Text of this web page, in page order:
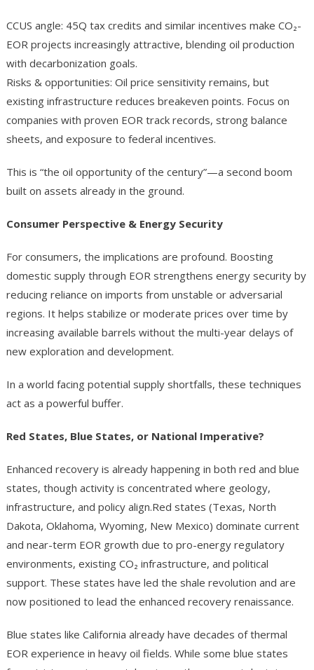
CCUS angle: 45Q tax credits and similar incentives make CO₂-
EOR projects increasingly attractive, blending oil production
with decarbonization goals.
Risks & opportunities: Oil price sensitivity remains, but
existing infrastructure reduces breakeven points. Focus on
companies with proven EOR track records, strong balance
sheets, and exposure to federal incentives.
This is “the oil opportunity of the century”—a second boom
built on assets already in the ground.
Consumer Perspective & Energy Security
For consumers, the implications are profound. Boosting
domestic supply through EOR strengthens energy security by
reducing reliance on imports from unstable or adversarial
regions. It helps stabilize or moderate prices over time by
increasing available barrels without the multi-year delays of
new exploration and development.
In a world facing potential supply shortfalls, these techniques
act as a powerful buffer.
Red States, Blue States, or National Imperative?
Enhanced recovery is already happening in both red and blue
states, though activity is concentrated where geology,
infrastructure, and policy align.Red states (Texas, North
Dakota, Oklahoma, Wyoming, New Mexico) dominate current
and near-term EOR growth due to pro-energy regulatory
environments, existing CO₂ infrastructure, and political
support. These states have led the shale revolution and are
now positioned to lead the enhanced recovery renaissance.
Blue states like California already have decades of thermal
EOR experience in heavy oil fields. While some blue states